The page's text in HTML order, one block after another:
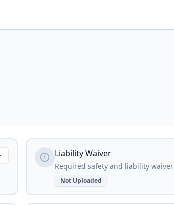
Liability Waiver
Required safety and liability waiver
Not Uploaded